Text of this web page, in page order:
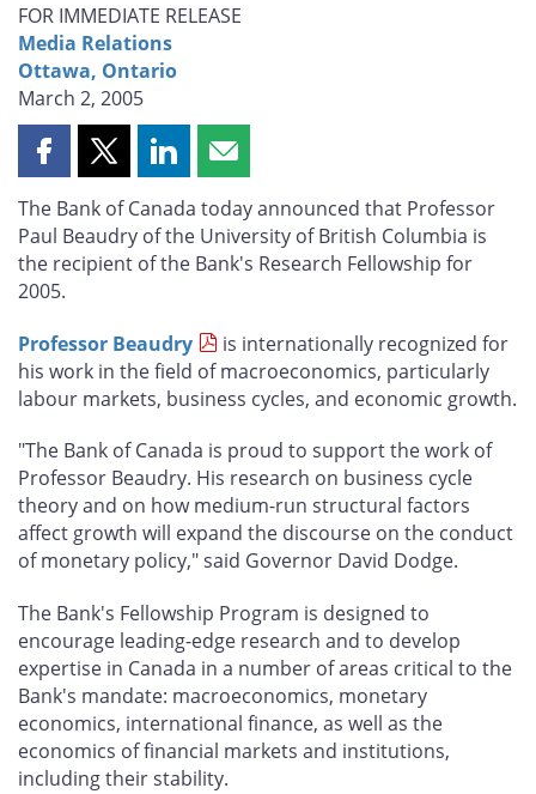
FOR IMMEDIATE RELEASE
Media Relations
Ottawa, Ontario
March 2, 2005
Share
page
on
Facebook
Share
page
on
X
Share
page
on
LinkedIn
Share
page
by
email
The Bank of Canada today announced that Professor
Paul Beaudry of the University of British Columbia is
the recipient of the Bank's Research Fellowship for
2005.
Professor Beaudry
is internationally recognized for
his work in the field of macroeconomics, particularly
labour markets, business cycles, and economic growth.
"The Bank of Canada is proud to support the work of
Professor Beaudry. His research on business cycle
theory and on how medium-run structural factors
affect growth will expand the discourse on the conduct
of monetary policy," said Governor David Dodge.
The Bank's Fellowship Program is designed to
encourage leading-edge research and to develop
expertise in Canada in a number of areas critical to the
Bank's mandate: macroeconomics, monetary
economics, international finance, as well as the
economics of financial markets and institutions,
including their stability.